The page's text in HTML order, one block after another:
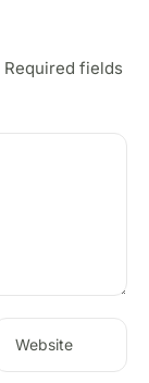
Required fields
Website